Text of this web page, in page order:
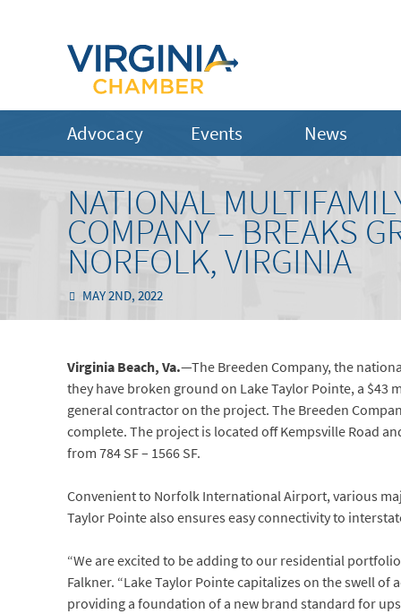
Advocacy Events News
NATIONAL
COMPANY – BREAKS
NORFOLK, VIRGINIA
MAY 2ND, 2022
Virginia Beach,Va.—The Breeden Company, the
they have broken ground on Lake Taylor Pointe, a
general contractor on the project. The Breeden
complete. The project is located off Kempsville Road
from 784 SF – 1566 SF.
Convenient to Norfolk International Airport, various
Taylor Pointe also ensures easy connectivity to
“We are excited to be adding to our residential
Falkner. “Lake Taylor Pointe capitalizes on the swell
providing a foundation of a new brand standard for